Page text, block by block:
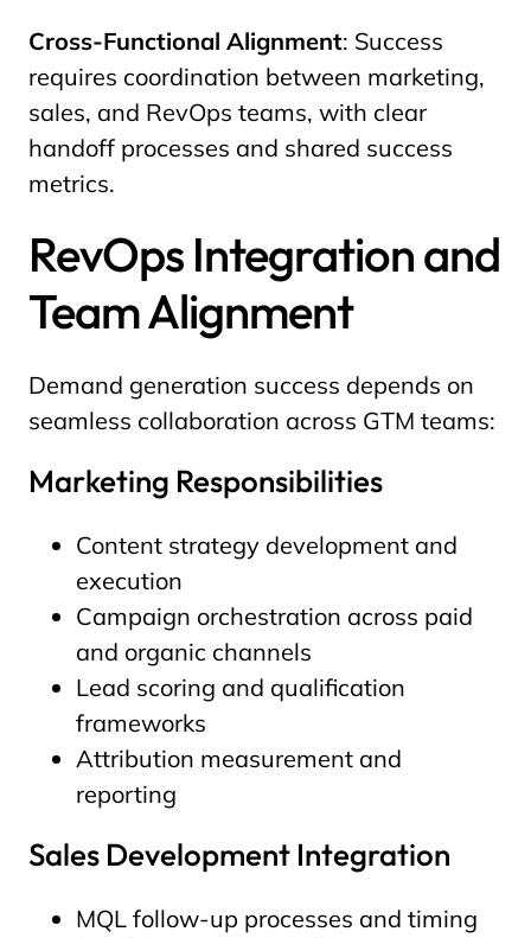
Cross-Functional Alignment: Success
requires coordination between marketing,
sales, and RevOps teams, with clear
handoff processes and shared success
metrics.
RevOps Integration and
Team Alignment
Demand generation success depends on
seamless collaboration across GTM teams:
Marketing Responsibilities
Content strategy development and
execution
Campaign orchestration across paid
and organic channels
Lead scoring and qualification
frameworks
Attribution measurement and
reporting
Sales Development Integration
MQL follow-up processes and timing